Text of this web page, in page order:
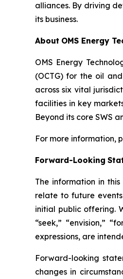
alliances. By driving
its business.
About OMS Energy
OMS Energy
(OCTG) for the oil
across six vital
facilities in key
Beyond its core SWS
For more information,
Forward-Looking
The information in
relate to future
initial public offering.
“seek,” “envision,”
expressions, are
Forward-looking
changes in